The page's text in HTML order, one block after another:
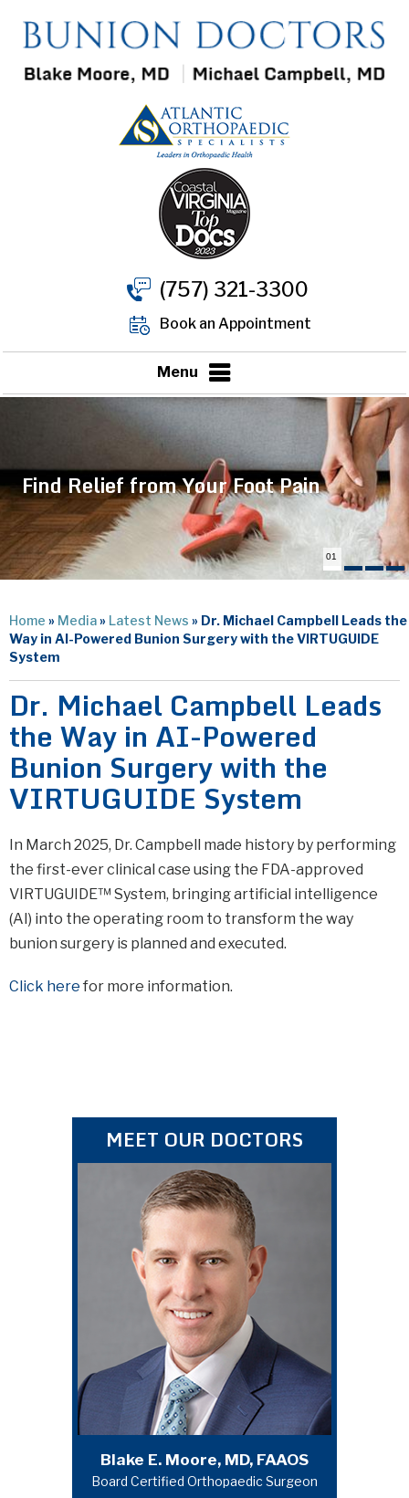
(757) 321-3300
Book an Appointment
Menu
Find Relief from Your Foot Pain
01
Home » Media» Latest News » Dr. Michael Campbell Leads the
Way in AI-Powered Bunion Surgery with the VIRTUGUIDE
System
Dr. Michael Campbell Leads
the Way in AI-Powered
Bunion Surgery with the
VIRTUGUIDE System
In March 2025, Dr. Campbell made history by performing
the first-ever clinical case using the FDA-approved
VIRTUGUIDE™ System, bringing artificial intelligence
(AI) into the operating room to transform the way
bunion surgery is planned and executed.
Click here for more information.
MEET OUR DOCTORS
Blake E. Moore, MD, FAAOS
Board Certified Orthopaedic Surgeon
Michael A. Campbell, MD, FAAOS
Board Certified Orthopaedic Surgeon